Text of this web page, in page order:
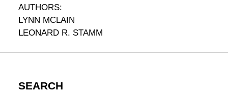
AUTHORS:
LYNN MCLAIN
LEONARD R. STAMM
SEARCH